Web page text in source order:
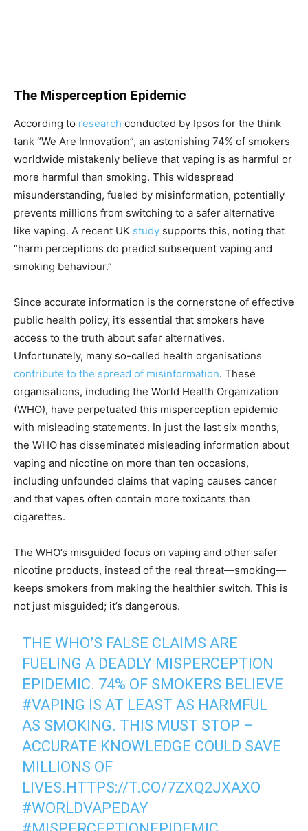
The Misperception Epidemic
According to research conducted by Ipsos for the think
tank “We Are Innovation”, an astonishing 74% of smokers
worldwide mistakenly believe that vaping is as harmful or
more harmful than smoking. This widespread
misunderstanding, fueled by misinformation, potentially
prevents millions from switching to a safer alternative
like vaping. A recent UK study supports this, noting that
“harm perceptions do predict subsequent vaping and
smoking behaviour.”
Since accurate information is the cornerstone of effective
public health policy, it’s essential that smokers have
access to the truth about safer alternatives.
Unfortunately, many so-called health organisations
contribute to the spread of misinformation. These
organisations, including the World Health Organization
(WHO), have perpetuated this misperception epidemic
with misleading statements. In just the last six months,
the WHO has disseminated misleading information about
vaping and nicotine on more than ten occasions,
including unfounded claims that vaping causes cancer
and that vapes often contain more toxicants than
cigarettes.
The WHO’s misguided focus on vaping and other safer
nicotine products, instead of the real threat—smoking—
keeps smokers from making the healthier switch. This is
not just misguided; it’s dangerous.
THE WHO’S FALSE CLAIMS ARE
FUELING A DEADLY MISPERCEPTION
EPIDEMIC. 74% OF SMOKERS BELIEVE
#VAPING IS AT LEAST AS HARMFUL
AS SMOKING. THIS MUST STOP –
ACCURATE KNOWLEDGE COULD SAVE
MILLIONS OF
LIVES.HTTPS://T.CO/7ZXQ2JXAXO
#WORLDVAPEDAY